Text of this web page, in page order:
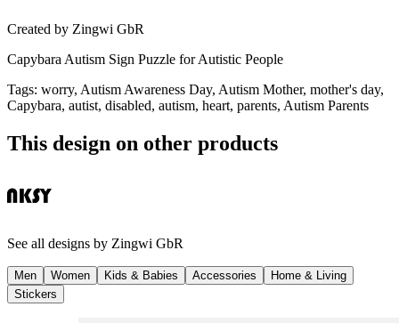
Created by Zingwi GbR
Capybara Autism Sign Puzzle for Autistic People
Tags: worry, Autism Awareness Day, Autism Mother, mother's day,
Capybara, autist, disabled, autism, heart, parents, Autism Parents
This design on other products
See all designs by Zingwi GbR
Men Women Kids & Babies Accessories
Home & Living
Stickers